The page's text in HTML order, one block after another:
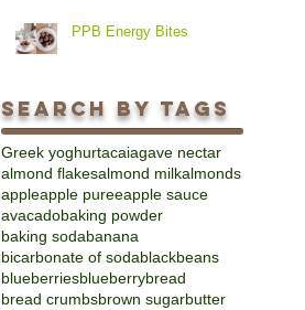
PPB Energy Bites
Search By Tags
Greek yoghurtacaiagave nectar
almond flakesalmond milkalmonds
appleapple pureeapple sauce
avacadobaking powder
baking sodabanana
bicarbonate of sodablackbeans
blueberriesblueberrybread
bread crumbsbrown sugarbutter